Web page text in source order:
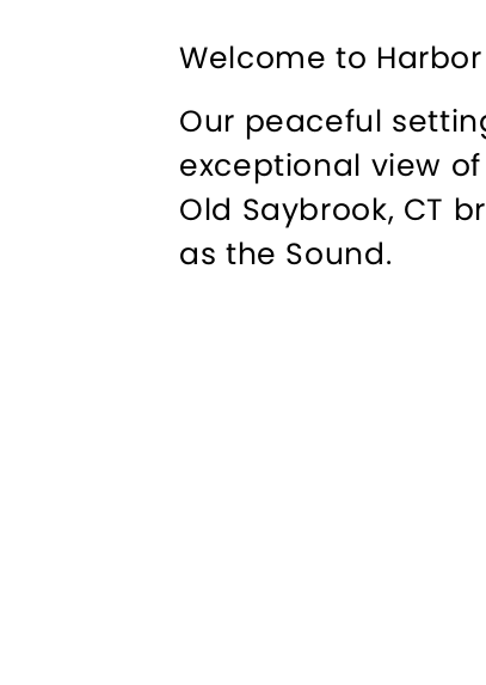
Welcome to
Our peaceful
exceptional view
Old Saybrook, CT
as the Sound.
We take pride in
enlarging
security. The
renovated dock